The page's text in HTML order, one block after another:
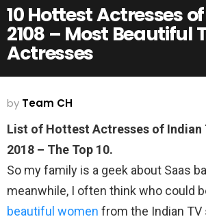
10 Hottest Actresses
2108 – Most Beautiful
Actresses
by Team CH
List of Hottest Actresses of Indian
2018 – The Top 10.
So my family is a geek about Saas
meanwhile, I often think who could
beautiful women from the Indian